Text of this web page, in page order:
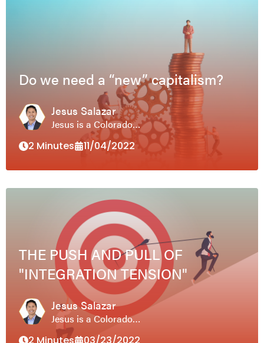
Do we need a “new” capitalism?
Jesus Salazar
Jesus is a Colorado…
2 Minutes
11/04/2022
THE PUSH AND PULL OF
"INTEGRATION TENSION"
Jesus Salazar
Jesus is a Colorado…
2 Minutes
03/23/2022